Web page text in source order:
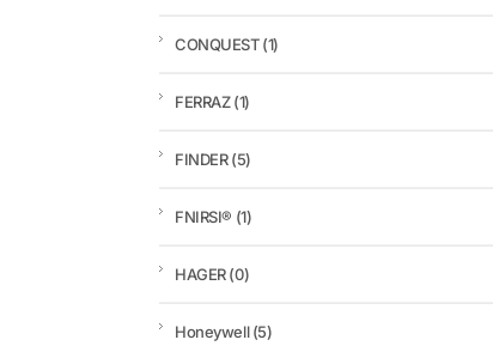
CONQUEST(1)
FERRAZ(1)
FINDER(5)
FNIRSI® (1)
HAGER(0)
Honeywell(5)